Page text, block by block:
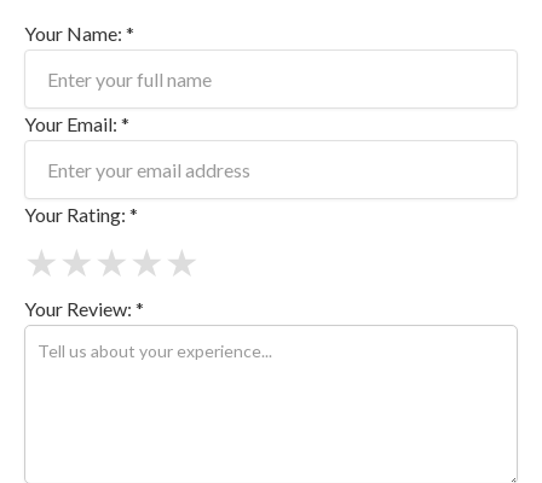
Your Name: *
Your Email: *
Your Rating: *
★
★
★
★
★
Your Review: *